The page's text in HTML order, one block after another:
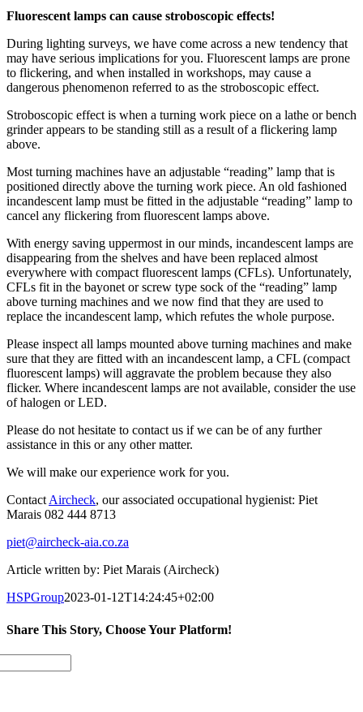
Fluorescent lamps can cause stroboscopic effects!
During lighting surveys, we have come across a new tendency that
may have serious implications for you. Fluorescent lamps are prone
to flickering, and when installed in workshops, may cause a
dangerous phenomenon referred to as the stroboscopic effect.
Stroboscopic effect is when a turning work piece on a lathe or bench
grinder appears to be standing still as a result of a flickering lamp
above.
Most turning machines have an adjustable “reading” lamp that is
positioned directly above the turning work piece. An old fashioned
incandescent lamp must be fitted in the adjustable “reading” lamp to
cancel any flickering from fluorescent lamps above.
With energy saving uppermost in our minds, incandescent lamps are
disappearing from the shelves and have been replaced almost
everywhere with compact fluorescent lamps (CFLs). Unfortunately,
CFLs fit in the bayonet or screw type sock of the “reading” lamp
above turning machines and we now find that they are used to
replace the incandescent lamp, which refutes the whole purpose.
Please inspect all lamps mounted above turning machines and make
sure that they are fitted with an incandescent lamp, a CFL (compact
fluorescent lamps) will aggravate the problem because they also
flicker. Where incandescent lamps are not available, consider the use
of halogen or LED.
Please do not hesitate to contact us if we can be of any further
assistance in this or any other matter.
We will make our experience work for you.
ContactAircheck, our associated occupational hygienist: Piet
Marais 082 444 8713
piet@aircheck-aia.co.za
Article written by: Piet Marais (Aircheck)
HSPGroup2023-01-12T14:24:45+02:00
Share This Story, Choose Your Platform!